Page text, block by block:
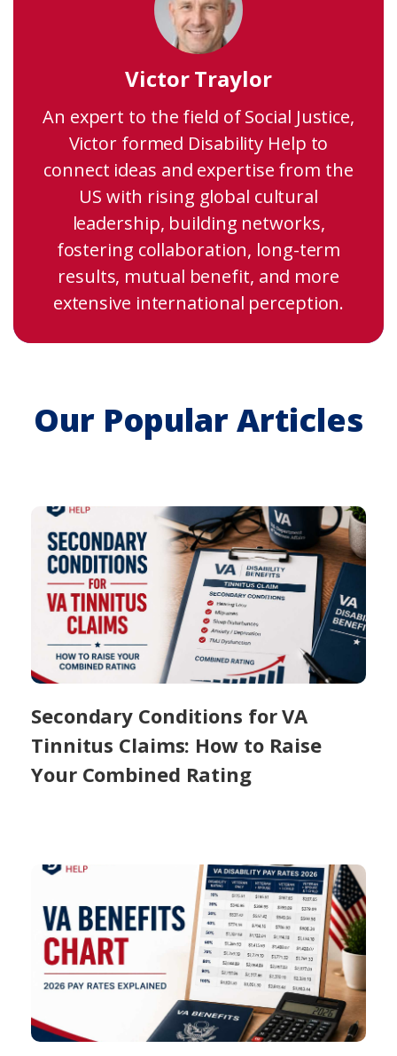
Victor Traylor
An expert to the field of Social Justice,
Victor formed Disability Help to
connect ideas and expertise from the
US with rising global cultural
leadership, building networks,
fostering collaboration, long-term
results, mutual benefit, and more
extensive international perception.
Our Popular Articles
Secondary Conditions for VA
Tinnitus Claims: How to Raise
Your Combined Rating